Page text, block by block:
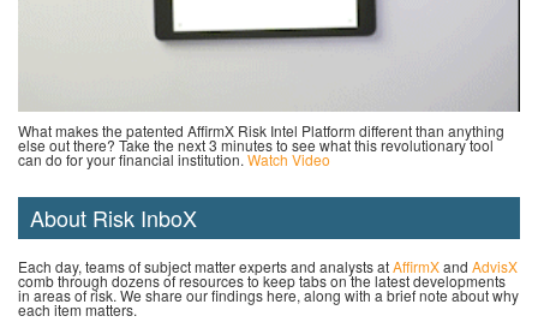
What makes the patented AffirmX Risk Intel Platform different than anything
else out there? Take the next 3 minutes to see what this revolutionary tool
can do for your financial institution. Watch Video
About Risk InboX
Each day, teams of subject matter experts and analysts atAffirmXand AdvisX
comb through dozens of resources to keep tabs on the latest developments
in areas of risk. We share our findings here, along with a brief note about why
each item matters.